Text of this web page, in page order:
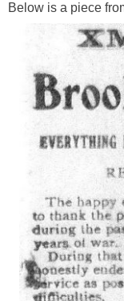
Below is a piece